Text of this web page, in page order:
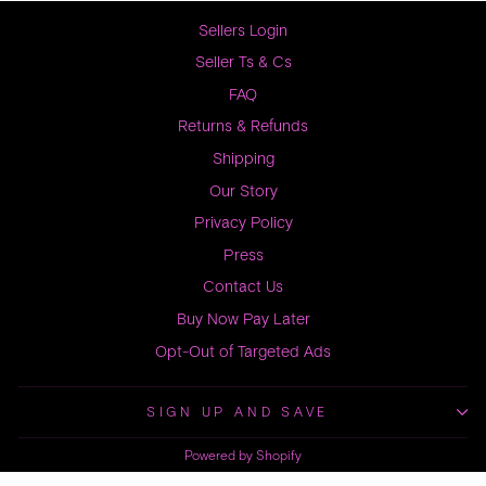
Sellers Login
Seller Ts & Cs
FAQ
Returns & Refunds
Shipping
Our Story
Privacy Policy
Press
Contact Us
Buy Now Pay Later
Opt-Out of Targeted Ads
SIGN UP AND SAVE
Powered by Shopify